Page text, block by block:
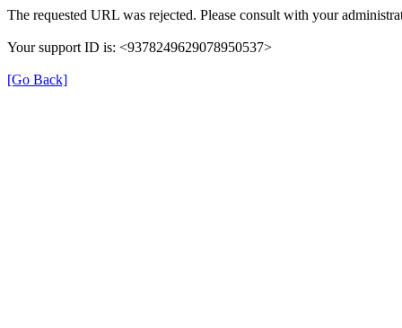
The requested URL was rejected. Please consult with your
Your support ID is: <9378249629078950537>
[Go Back]